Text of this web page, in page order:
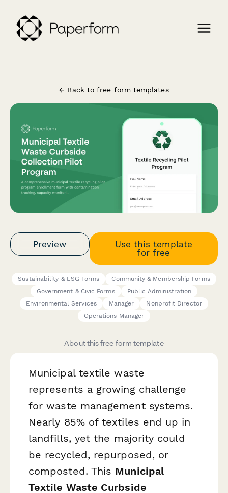
← Back to free form templates
Preview
Use this template
for free
Sustainability & ESG Forms
Community & Membership Forms
Government & Civic Forms
Public Administration
Environmental Services
Manager
Nonprofit Director
Operations Manager
About this free form template
Municipal textile waste
represents a growing challenge
for waste management systems.
Nearly 85% of textiles end up in
landfills, yet the majority could
be recycled, repurposed, or
composted. This Municipal
Textile Waste Curbside